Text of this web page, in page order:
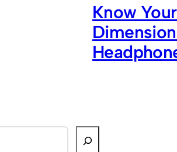
Know